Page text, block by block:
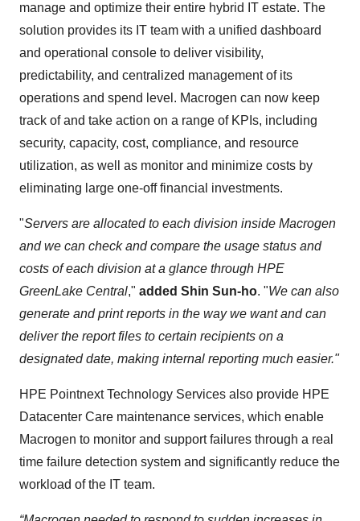
manage and optimize their entire hybrid IT estate. The
solution provides its IT team with a unified dashboard
and operational console to deliver visibility,
predictability, and centralized management of its
operations and spend level. Macrogen can now keep
track of and take action on a range of KPIs, including
security, capacity, cost, compliance, and resource
utilization, as well as monitor and minimize costs by
eliminating large one-off financial investments.
"Servers are allocated to each division inside Macrogen
and we can check and compare the usage status and
costs of each division at a glance through HPE
GreenLake Central," added Shin Sun-ho. "We can also
generate and print reports in the way we want and can
deliver the report files to certain recipients on a
designated date, making internal reporting much easier."
HPE Pointnext Technology Services also provide HPE
Datacenter Care maintenance services, which enable
Macrogen to monitor and support failures through a real
time failure detection system and significantly reduce the
workload of the IT team.